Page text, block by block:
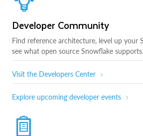
Developer Community
Find reference architecture, level up your
see what open source Snowflake supports.
Visit the Developers Center
Explore upcoming developer events